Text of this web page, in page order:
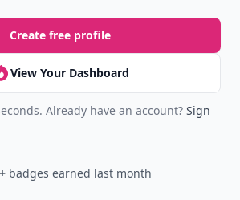
Create free profile
View Your Dashboard
Already have an account? Sign
badges earned last month